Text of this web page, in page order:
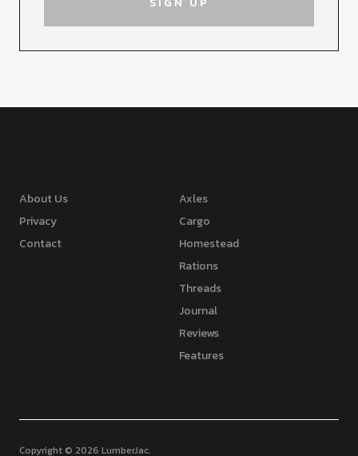
About Us
Privacy
Contact
Axles
Cargo
Homestead
Rations
Threads
Journal
Reviews
Features
Copyright © 2026 LumberJac